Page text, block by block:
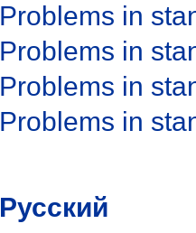
Problems in
Problems in
Problems in
Problems in
Русский